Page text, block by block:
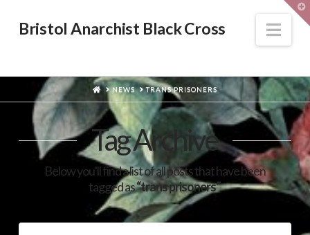
Bristol Anarchist Black Cross
HOMENEWS TRANS PRISONERS
Tag Archive
Below you'll find a list of all posts that have been
tagged as“trans prisoners”